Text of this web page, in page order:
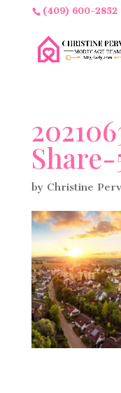
(409) 600-2852
Share-
by Christine